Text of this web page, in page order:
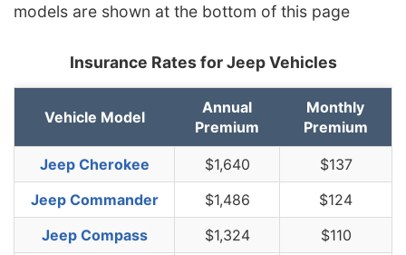
models are shown at the bottom of this page
Insurance Rates for Jeep Vehicles
Vehicle Model
Annual
Premium
Monthly
Premium
Jeep Cherokee $1,640
$137
Jeep Commander
$1,486
$124
Jeep Compass
$1,324
$110